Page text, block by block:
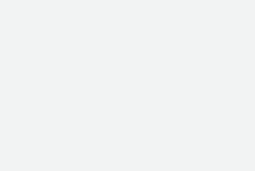
bold;margin-
product solving and